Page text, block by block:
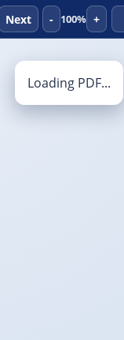
Next - 100% +
Loading PDF...